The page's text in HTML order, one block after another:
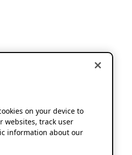
on your device to
websites, track user
information about our